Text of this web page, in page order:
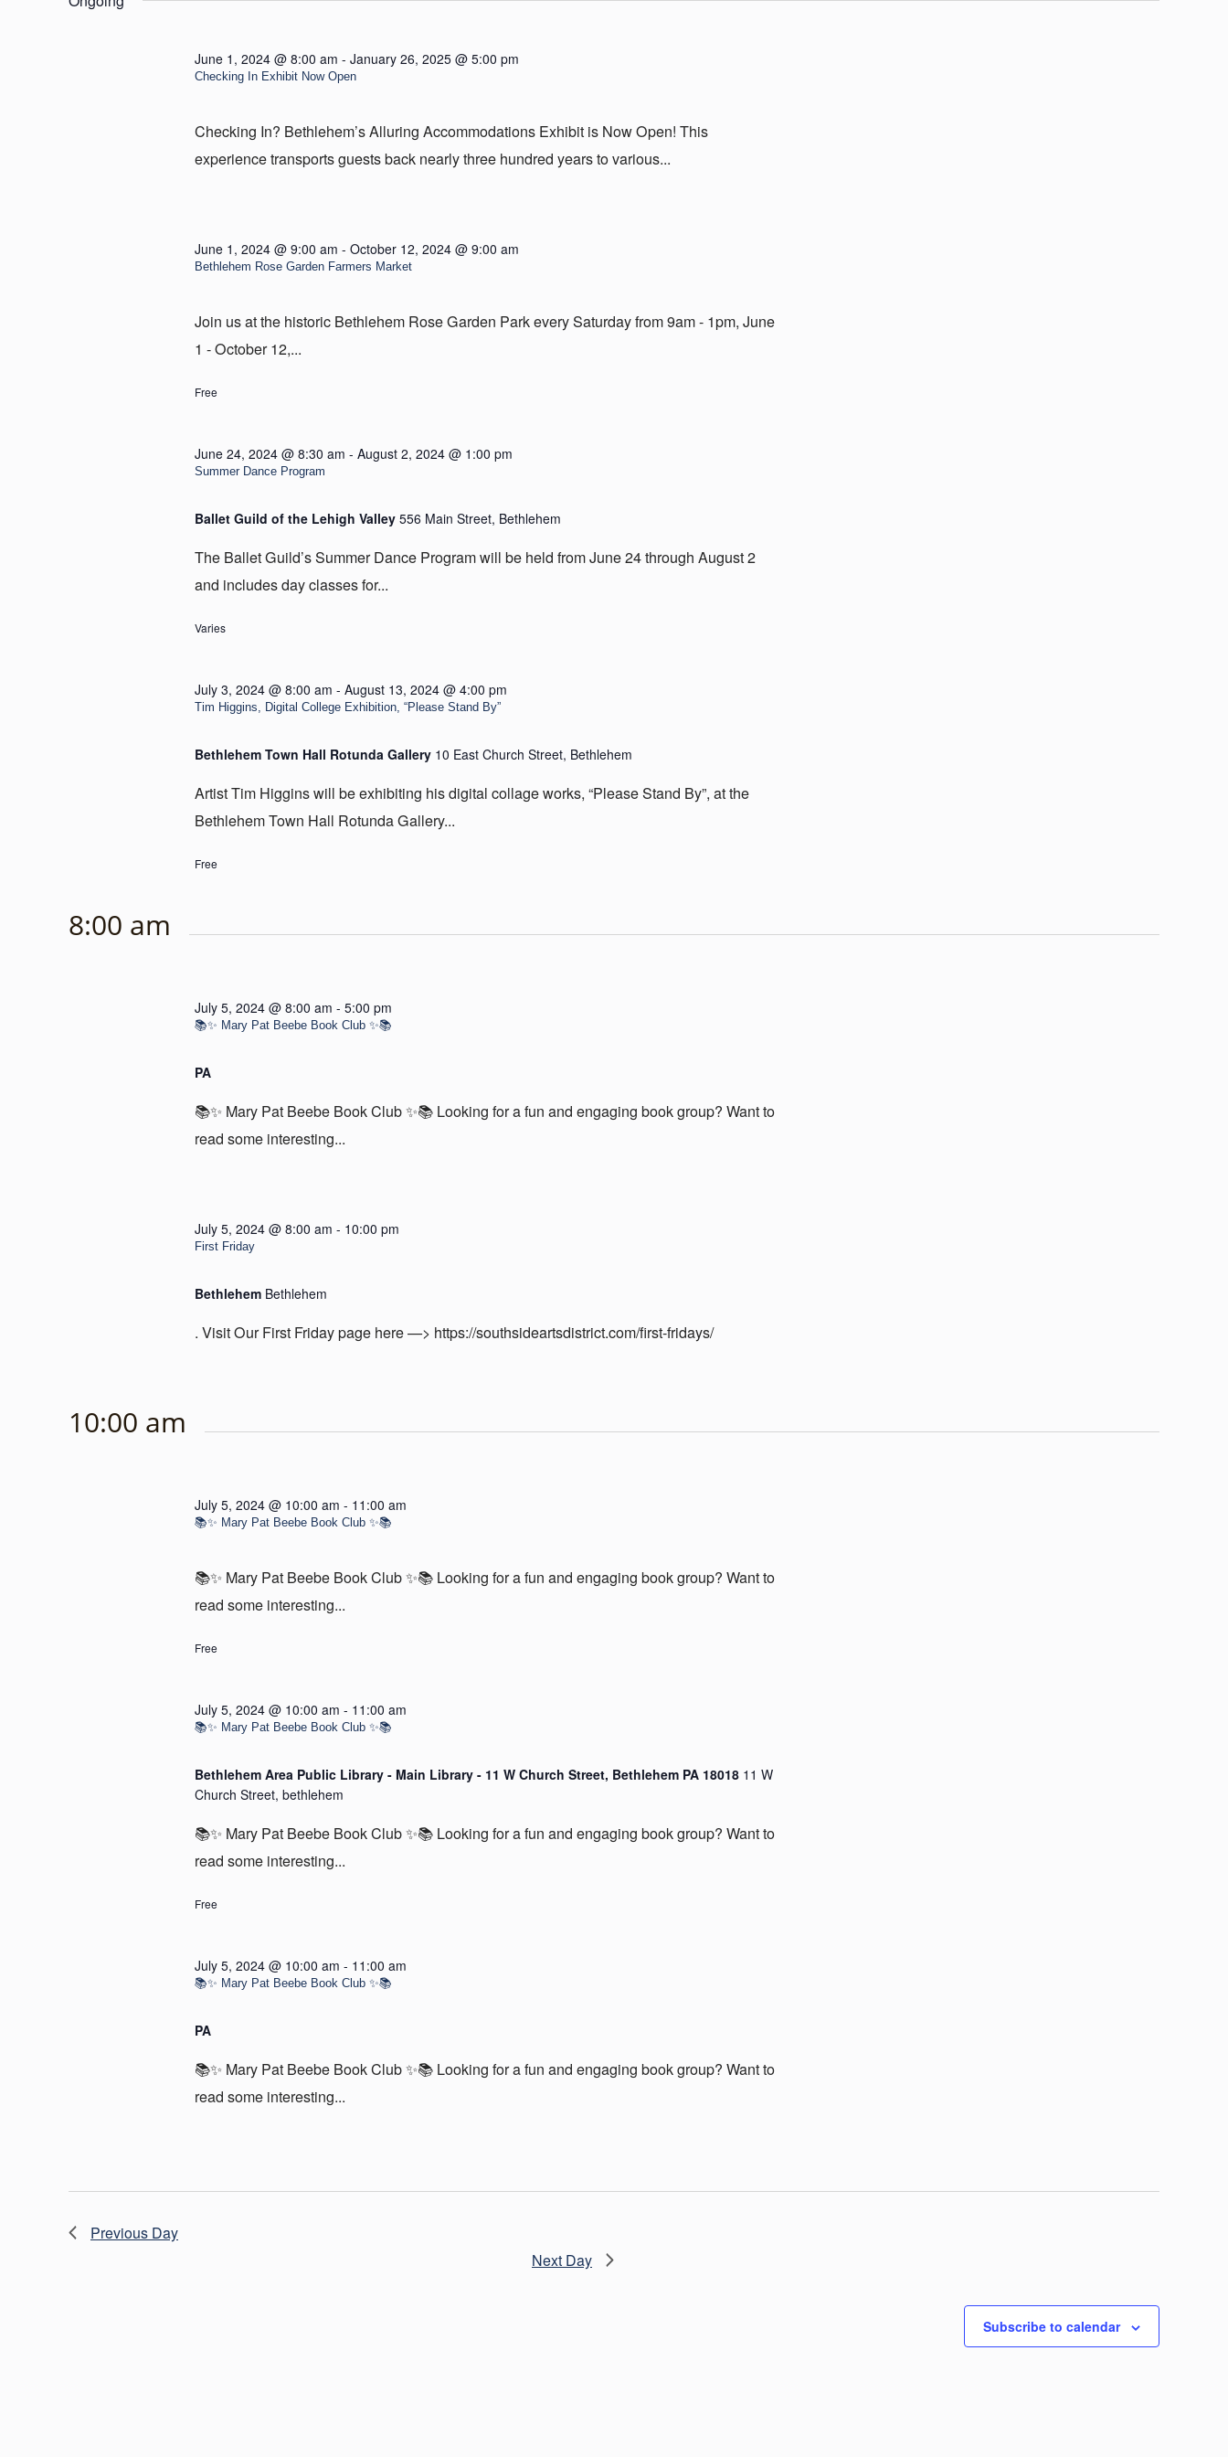
Checking In Exhibit Now Open
June 1, 2024 @ 8:00 am - January 26, 2025 @ 5:00 pm
Checking In? Bethlehem’s Alluring Accommodations Exhibit is Now Open! This
experience transports guests back nearly three hundred years to various...
Bethlehem Rose Garden Farmers Market
June 1, 2024 @ 9:00 am - October 12, 2024 @ 9:00 am
Join us at the historic Bethlehem Rose Garden Park every Saturday from 9am - 1pm, June
1 - October 12,...
Free
Summer Dance Program
June 24, 2024 @ 8:30 am - August 2, 2024 @ 1:00 pm
Ballet Guild of the Lehigh Valley 556 Main Street, Bethlehem
The Ballet Guild’s Summer Dance Program will be held from June 24 through August 2
and includes day classes for...
Varies
Tim Higgins, Digital College Exhibition, “Please Stand By”
July 3, 2024 @ 8:00 am - August 13, 2024 @ 4:00 pm
Bethlehem Town Hall Rotunda Gallery 10 East Church Street, Bethlehem
Artist Tim Higgins will be exhibiting his digital collage works, “Please Stand By”, at the
Bethlehem Town Hall Rotunda Gallery...
Free
8:00 am
📚✨ Mary Pat Beebe Book Club ✨📚
July 5, 2024 @ 8:00 am - 5:00 pm
PA
📚✨ Mary Pat Beebe Book Club ✨📚 Looking for a fun and engaging book group? Want to
read some interesting...
First Friday
July 5, 2024 @ 8:00 am - 10:00 pm
Bethlehem Bethlehem
. Visit Our First Friday page here —> https://southsideartsdistrict.com/first-fridays/
10:00 am
📚✨ Mary Pat Beebe Book Club ✨📚
July 5, 2024 @ 10:00 am - 11:00 am
📚✨ Mary Pat Beebe Book Club ✨📚 Looking for a fun and engaging book group? Want to
read some interesting...
Free
📚✨ Mary Pat Beebe Book Club ✨📚
July 5, 2024 @ 10:00 am - 11:00 am
Bethlehem Area Public Library - Main Library - 11 W Church Street, Bethlehem PA 18018 11 W
Church Street, bethlehem
📚✨ Mary Pat Beebe Book Club ✨📚 Looking for a fun and engaging book group? Want to
read some interesting...
Free
📚✨ Mary Pat Beebe Book Club ✨📚
July 5, 2024 @ 10:00 am - 11:00 am
PA
📚✨ Mary Pat Beebe Book Club ✨📚 Looking for a fun and engaging book group? Want to
read some interesting...
Previous Day
Next Day
Subscribe to calendar